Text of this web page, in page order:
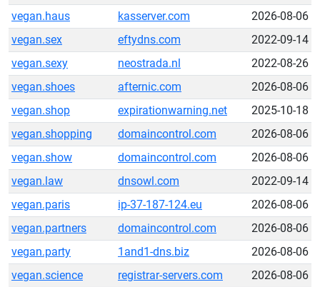
vegan.haus
kasserver.com
2026-08-06
vegan.sex
eftydns.com
2022-09-14
vegan.sexy
neostrada.nl
2022-08-26
vegan.shoes
afternic.com
2026-08-06
vegan.shop
expirationwarning.net
2025-10-18
vegan.shopping
domaincontrol.com
2026-08-06
vegan.show
domaincontrol.com
2026-08-06
vegan.law
dnsowl.com
2022-09-14
vegan.paris
ip-37-187-124.eu
2026-08-06
vegan.partners
domaincontrol.com
2026-08-06
vegan.party
1and1-dns.biz
2026-08-06
vegan.science
registrar-servers.com
2026-08-06